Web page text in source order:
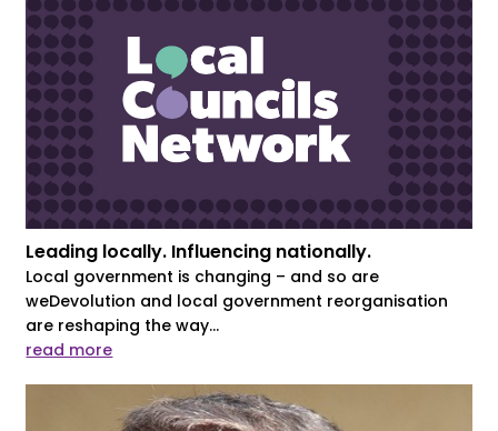
Leading locally. Influencing nationally.
Local government is changing – and so are
weDevolution and local government reorganisation
are reshaping the way...
read more